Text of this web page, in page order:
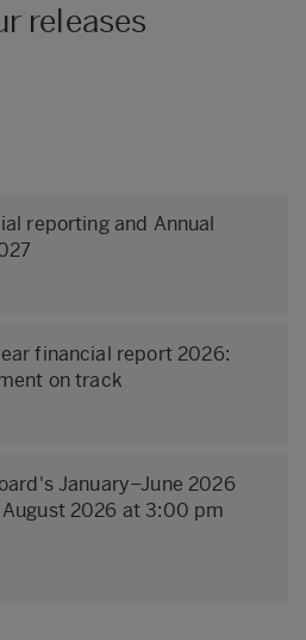
releases
reporting and Annual
financial report 2026:
on track
January–June 2026
2026 at 3:00 pm